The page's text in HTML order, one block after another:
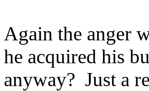
Again the anger
he acquired his
anyway? Just a